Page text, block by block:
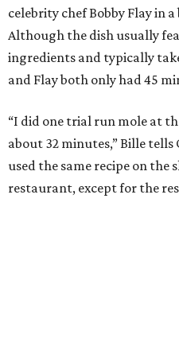
celebrity chef Bobby Flay in
Although the dish usually
ingredients and typically
and Flay both only had 45
“I did one trial run mole at
about 32 minutes,” Bille
used the same recipe on the
restaurant, except for the